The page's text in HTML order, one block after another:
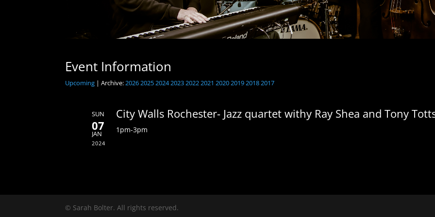
Event Information
Upcoming | Archive:2026 2025 20242023 2022 2021 2020 2019 2018 2017
SUN
07
JAN
2024
City Walls Rochester- Jazz quartet withy Ray Shea and Tony
1pm-3pm
© Sarah Bolter. All rights reserved.